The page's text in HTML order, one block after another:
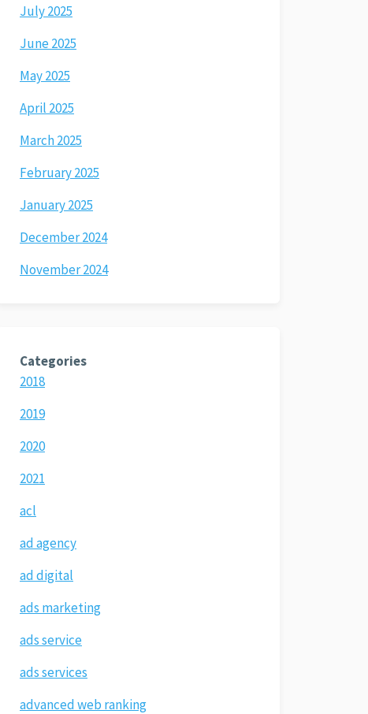
July 2025
June 2025
May 2025
April 2025
March 2025
February 2025
January 2025
December 2024
November 2024
Categories
2018
2019
2020
2021
acl
ad agency
ad digital
ads marketing
ads service
ads services
advanced web ranking